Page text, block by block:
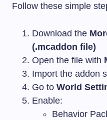
Follow these simple
Download the
(.mcaddon file)
Open the file with
Import the addon
Go to World
Enable:
Behavior